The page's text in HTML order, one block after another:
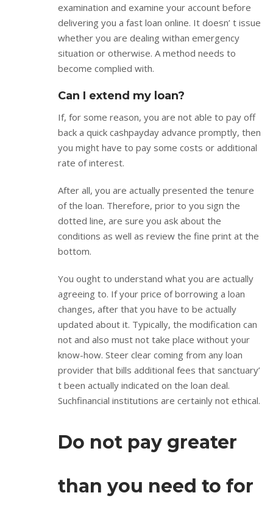
examination and examine your account before
delivering you a fast loan online. It doesn’ t issue
whether you are dealing withan emergency
situation or otherwise. A method needs to
become complied with.
Can I extend my loan?
If, for some reason, you are not able to pay off
back a quick cashpayday advance promptly, then
you might have to pay some costs or additional
rate of interest.
After all, you are actually presented the tenure
of the loan. Therefore, prior to you sign the
dotted line, are sure you ask about the
conditions as well as review the fine print at the
bottom.
You ought to understand what you are actually
agreeing to. If your price of borrowing a loan
changes, after that you have to be actually
updated about it. Typically, the modification can
not and also must not take place without your
know-how. Steer clear coming from any loan
provider that bills additional fees that sanctuary’
t been actually indicated on the loan deal.
Suchfinancial institutions are certainly not ethical.
Do not pay greater
than you need to for